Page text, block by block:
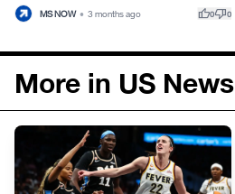
MS NOW • 3 months ago thumb_up0thumb_down0
More in US News